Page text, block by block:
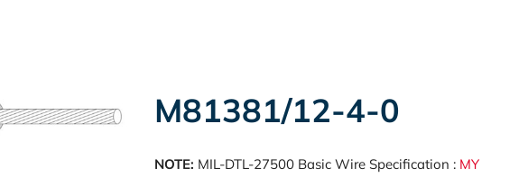
M81381/12-4-0
NOTE: MIL-DTL-27500 Basic Wire Specification : MY